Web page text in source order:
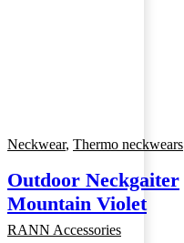
Neckwear, Thermo neckwears
Outdoor Neckgaiter
Mountain Violet
RANN Accessories